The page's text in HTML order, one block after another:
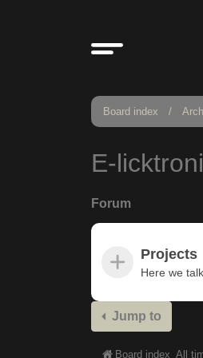
Board index
E-
Forum
Projects
Here we
Jump to
Board index All